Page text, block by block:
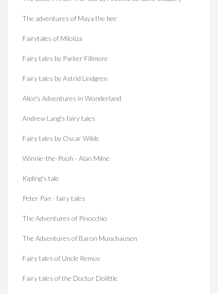
The adventures of Maya the bee
Fairytales of Miloliza
Fairy tales by Parker Fillmore
Fairy tales by Astrid Lindgren
Alice's Adventures in Wonderland
Andrew Lang's fairy tales
Fairy tales by Oscar Wilde
Winnie-the-Pooh - Alan Milne
Kipling's tale
Peter Pan - fairy tales
The Adventures of Pinocchio
The Adventures of Baron Munchausen
Fairy tales of Uncle Remus
Fairy tales of the Doctor Dolittle